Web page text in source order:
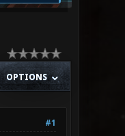
OPTIONS
#1